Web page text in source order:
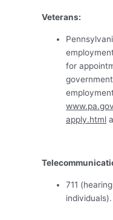
Veterans:
for
apply.html
711
individuals).